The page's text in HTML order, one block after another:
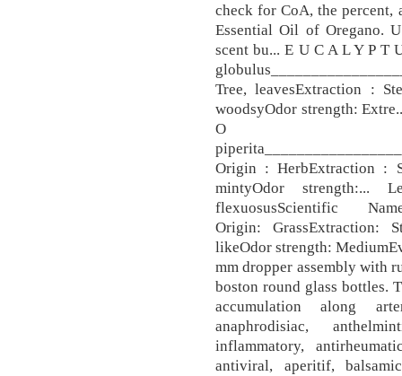
check for CoA, the
Essential Oil of Oregano.
scent bu... E U C A L Y P
Tree, leavesExtraction :
woodsyOdor strength:
O I
Origin : HerbExtraction :
mintyOdor strength:...
flexuosusScientific
Origin: GrassExtraction:
likeOdor strength:
mm dropper assembly with
boston round glass bottles.
accumulation along
anaphrodisiac,
inflammatory,
antiviral, aperitif,